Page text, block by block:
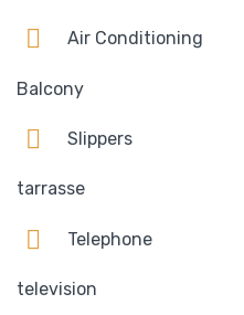
Air Conditioning
Balcony
Slippers
tarrasse
Telephone
television